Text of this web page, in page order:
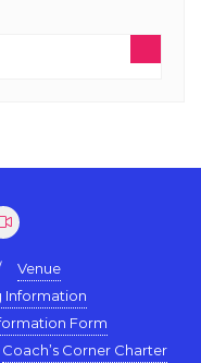
Venue
Information
Form
Coach’s Corner Charter